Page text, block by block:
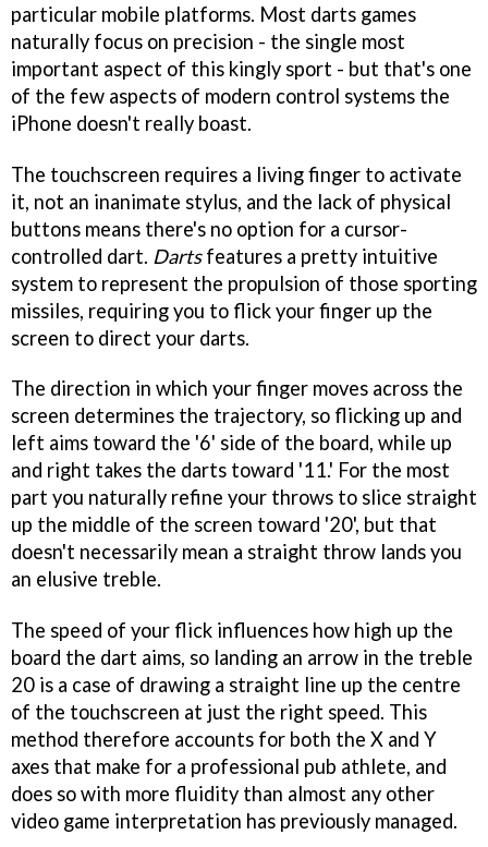
particular mobile platforms. Most darts games
naturally focus on precision - the single most
important aspect of this kingly sport - but that's one
of the few aspects of modern control systems the
iPhone doesn't really boast.
The touchscreen requires a living finger to activate
it, not an inanimate stylus, and the lack of physical
buttons means there's no option for a cursor-
controlled dart. Dartsfeatures a pretty intuitive
system to represent the propulsion of those sporting
missiles, requiring you to flick your finger up the
screen to direct your darts.
The direction in which your finger moves across the
screen determines the trajectory, so flicking up and
left aims toward the '6' side of the board, while up
and right takes the darts toward '11.' For the most
part you naturally refine your throws to slice straight
up the middle of the screen toward '20', but that
doesn't necessarily mean a straight throw lands you
an elusive treble.
The speed of your flick influences how high up the
board the dart aims, so landing an arrow in the treble
20 is a case of drawing a straight line up the centre
of the touchscreen at just the right speed. This
method therefore accounts for both the X and Y
axes that make for a professional pub athlete, and
does so with more fluidity than almost any other
video game interpretation has previously managed.